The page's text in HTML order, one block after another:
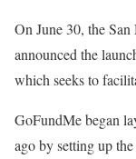
On June 30, the
announced the
which seeks to
GoFundMe began
ago by setting up